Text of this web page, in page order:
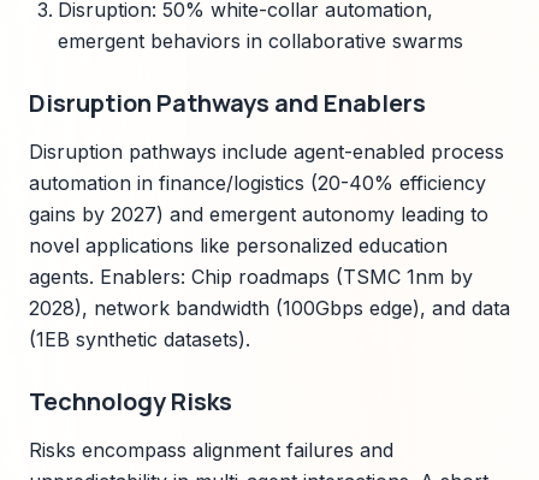
Disruption: 50% white-collar automation,
emergent behaviors in collaborative swarms
Disruption Pathways and Enablers
Disruption pathways include agent-enabled process
automation in finance/logistics (20-40% efficiency
gains by 2027) and emergent autonomy leading to
novel applications like personalized education
agents. Enablers: Chip roadmaps (TSMC 1nm by
2028), network bandwidth (100Gbps edge), and data
(1EB synthetic datasets).
Technology Risks
Risks encompass alignment failures and